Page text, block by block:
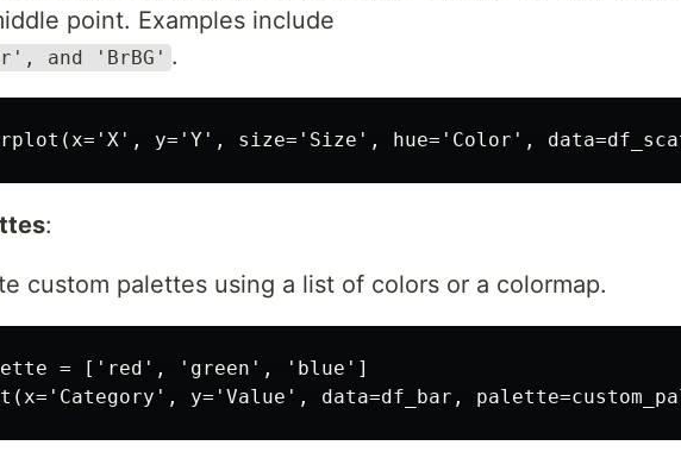
point. Examples include
and 'BrBG' .
:
custom palettes using a list of colors or a colormap.
= ['red', 'green', 'blue']